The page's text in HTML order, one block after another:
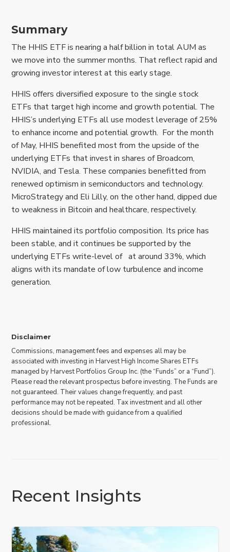
Summary
The HHIS ETF is nearing a half billion in total AUM as
we move into the summer months. That reflect rapid and
growing investor interest at this early stage.
HHIS offers diversified exposure to the single stock
ETFs that target high income and growth potential. The
HHIS’s underlying ETFs all use modest leverage of 25%
to enhance income and potential growth. For the month
of May, HHIS benefited most from the upside of the
underlying ETFs that invest in shares of Broadcom,
NVIDIA, and Tesla. These companies benefitted from
renewed optimism in semiconductors and technology.
MicroStrategy and Eli Lilly, on the other hand, dipped due
to weakness in Bitcoin and healthcare, respectively.
HHIS maintained its portfolio composition. Its price has
been stable, and it continues be supported by the
underlying ETFs write-level of at around 33%, which
aligns with its mandate of low turbulence and income
generation.
Disclaimer
Commissions, management fees and expenses all may be
associated with investing in Harvest High Income Shares ETFs
managed by Harvest Portfolios Group Inc. (the “Funds” or a “Fund”).
Please read the relevant prospectus before investing. The Funds are
not guaranteed. Their values change frequently, and past
performance may not be repeated. Tax investment and all other
decisions should be made with guidance from a qualified
professional.
Recent Insights